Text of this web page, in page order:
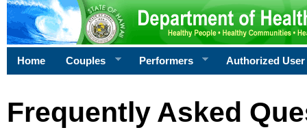
Home Couples Performers Authorized User
Frequently Asked